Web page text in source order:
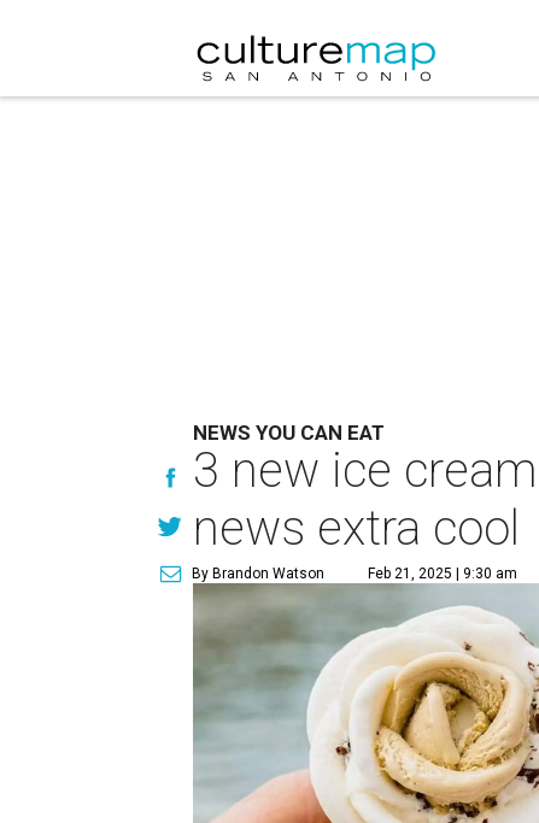
NEWS YOU CAN EAT
3 new ice
news extra cool
By Brandon Watson Feb 21, 2025 | 9:30 am